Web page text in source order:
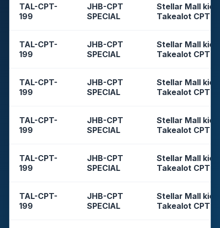
TAL-CPT-
199
JHB-CPT
SPECIAL
Stellar Mall
Takealot CPT
TAL-CPT-
199
JHB-CPT
SPECIAL
Stellar Mall
Takealot CPT
TAL-CPT-
199
JHB-CPT
SPECIAL
Stellar Mall
Takealot CPT
TAL-CPT-
199
JHB-CPT
SPECIAL
Stellar Mall
Takealot CPT
TAL-CPT-
199
JHB-CPT
SPECIAL
Stellar Mall
Takealot CPT
TAL-CPT-
199
JHB-CPT
SPECIAL
Stellar Mall
Takealot CPT